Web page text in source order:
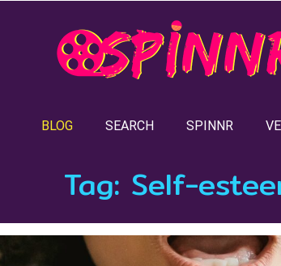
BLOG SEARCH SPINNR
Tag: Self-